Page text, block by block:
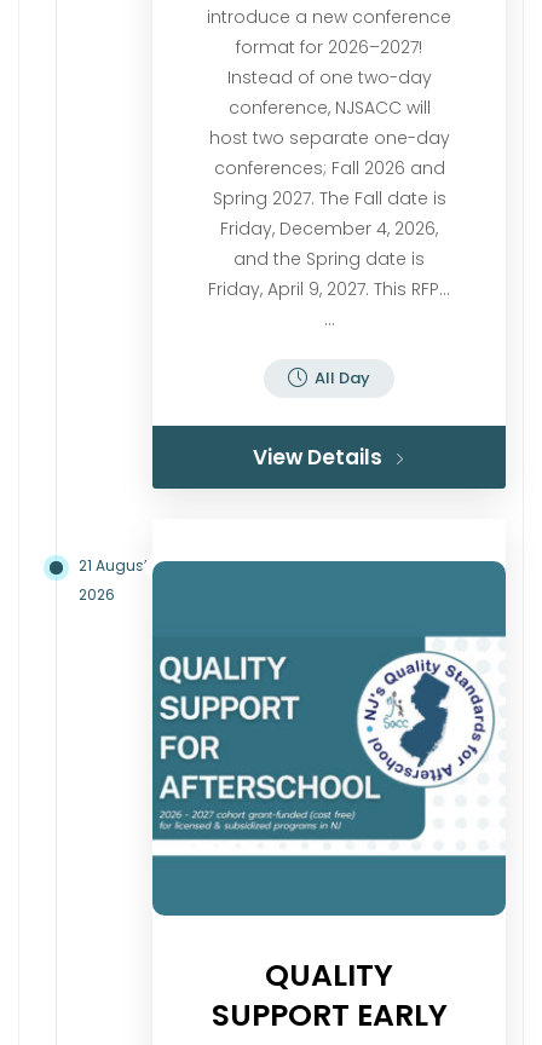
introduce a new conference
format for 2026–2027!
Instead of one two-day
conference, NJSACC will
host two separate one-day
conferences; Fall 2026 and
Spring 2027. The Fall date is
Friday, December 4, 2026,
and the Spring date is
Friday, April 9, 2027. This RFP…
...
All Day
View Details
21 August
2026
QUALITY
SUPPORT EARLY